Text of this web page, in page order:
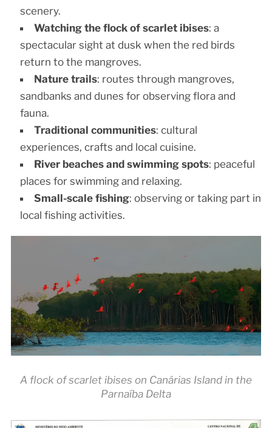
scenery.
Watching the flock of scarlet ibises: a
spectacular sight at dusk when the red birds
return to the mangroves.
Nature trails: routes through mangroves,
sandbanks and dunes for observing flora and
fauna.
Traditional communities: cultural
experiences, crafts and local cuisine.
River beaches and swimming spots: peaceful
places for swimming and relaxing.
Small-scale fishing: observing or taking part in
local fishing activities.
A flock of scarlet ibises on Canárias Island in the
Parnaíba Delta